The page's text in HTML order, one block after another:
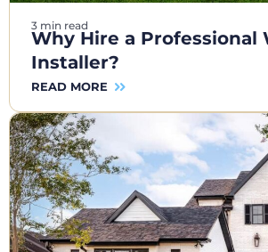
3 min read
Why Hire a Professional
Installer?
READ MORE